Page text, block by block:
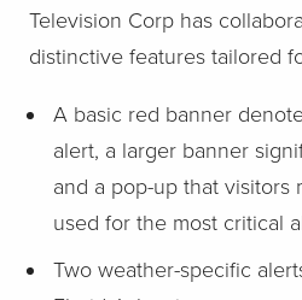
Television Corp has
distinctive features tailored
A basic red banner
alert, a larger banner
and a pop-up that visitors
used for the most critical
Two weather-specific